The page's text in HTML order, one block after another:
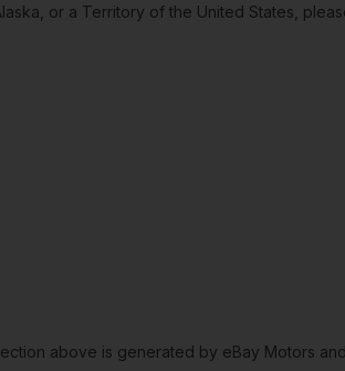
or a Territory of the United States,
above is generated by eBay Motors